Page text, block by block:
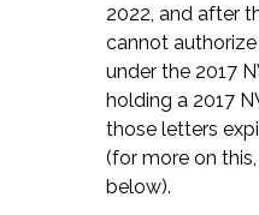
2022, and after
cannot
under the 2017
holding a 2017
those letters
(for more on
below).